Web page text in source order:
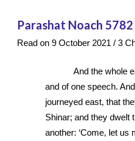
Read on 9 October 2021 / 3
And the whole
and of one speech.
journeyed east, that
Shinar; and they dwelt
another: ‘Come, let us